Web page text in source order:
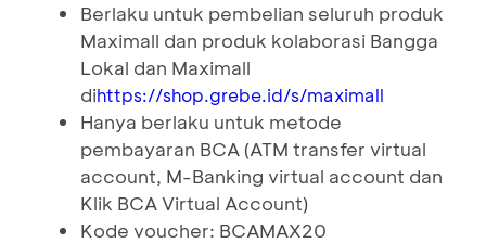
Berlaku untuk pembelian seluruh produk
Maximall dan produk kolaborasi Bangga
Lokal dan Maximall
dihttps://shop.grebe.id/s/maximall
Hanya berlaku untuk metode
pembayaran BCA (ATM transfer virtual
account, M-Banking virtual account dan
Klik BCA Virtual Account)
Kode voucher: BCAMAX20